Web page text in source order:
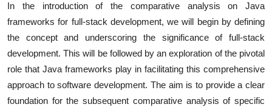
In the introduction of the comparative analysis on Java
frameworks for full-stack development, we will begin by defining
the concept and underscoring the significance of full-stack
development. This will be followed by an exploration of the pivotal
role that Java frameworks play in facilitating this comprehensive
approach to software development. The aim is to provide a clear
foundation for the subsequent comparative analysis of specific